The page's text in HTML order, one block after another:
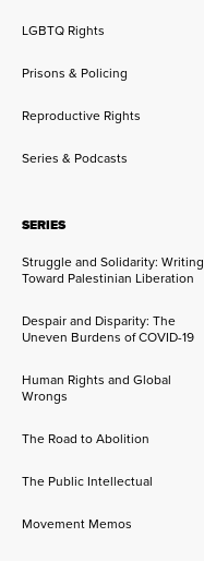
LGBTQ Rights
Prisons & Policing
Reproductive Rights
Series & Podcasts
SERIES
Struggle and Solidarity: Writing
Toward Palestinian Liberation
Despair and Disparity: The
Uneven Burdens of COVID-19
Human Rights and Global
Wrongs
The Road to Abolition
The Public Intellectual
Movement Memos